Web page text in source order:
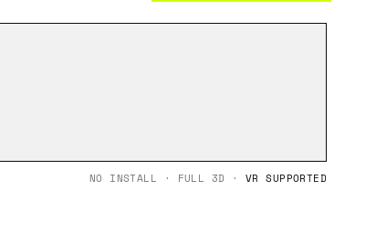
NO INSTALL · FULL 3D · VR SUPPORTED